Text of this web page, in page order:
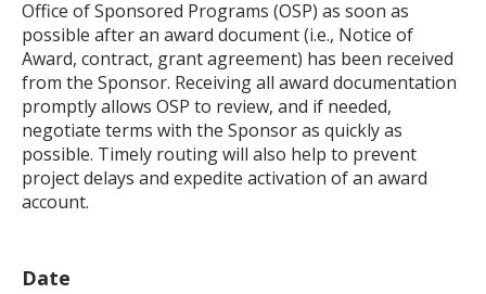
Office of Sponsored Programs (OSP) as soon as
possible after an award document (i.e., Notice of
Award, contract, grant agreement) has been received
from the Sponsor. Receiving all award documentation
promptly allows OSP to review, and if needed,
negotiate terms with the Sponsor as quickly as
possible. Timely routing will also help to prevent
project delays and expedite activation of an award
account.
Date